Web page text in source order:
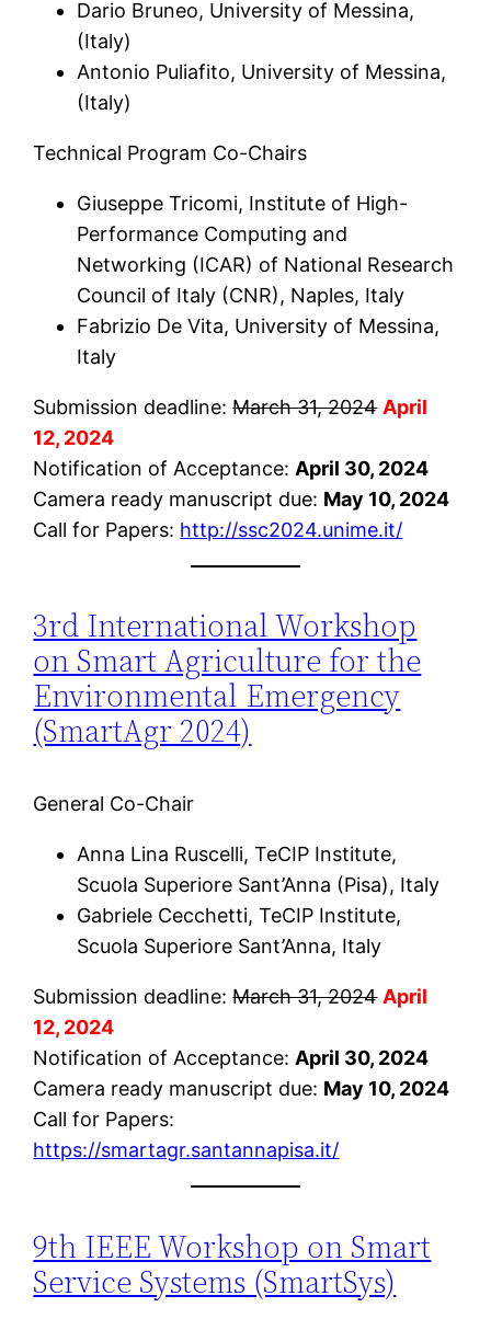
Dario Bruneo, University of Messina,
(Italy)
Antonio Puliafito, University of Messina,
(Italy)
Technical Program Co-Chairs
Giuseppe Tricomi, Institute of High-
Performance Computing and
Networking (ICAR) of National Research
Council of Italy (CNR), Naples, Italy
Fabrizio De Vita, University of Messina,
Italy
Submission deadline:March 31, 2024 April
12, 2024
Notification of Acceptance: April 30, 2024
Camera ready manuscript due: May 10, 2024
Call for Papers: http://ssc2024.unime.it/
3rd International Workshop
on Smart Agriculture for the
Environmental Emergency
(SmartAgr 2024)
General Co-Chair
Anna Lina Ruscelli, TeCIP Institute,
Scuola Superiore Sant’Anna (Pisa), Italy
Gabriele Cecchetti, TeCIP Institute,
Scuola Superiore Sant’Anna, Italy
Submission deadline:March 31, 2024 April
12, 2024
Notification of Acceptance:April 30, 2024
Camera ready manuscript due: May 10, 2024
Call for Papers:
https://smartagr.santannapisa.it/
9th IEEE Workshop on Smart
Service Systems (SmartSys)